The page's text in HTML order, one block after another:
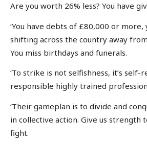
Are you worth 26% less? You have
‘You have debts of £80,000 or
shifting across the country away
You miss birthdays and funerals.
‘To strike is not selfishness, it’s self-
responsible highly trained
‘Their gameplan is to divide and
in collective action. Give us strength
fight.